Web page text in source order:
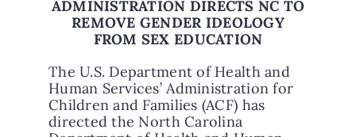
ADMINISTRATION DIRECTS NC TO
REMOVE GENDER IDEOLOGY
FROM SEX EDUCATION
The U.S. Department of Health and
Human Services’ Administration for
Children and Families (ACF) has
directed the North Carolina